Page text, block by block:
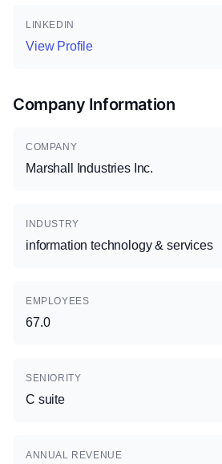
LINKEDIN
View Profile
Company Information
COMPANY
Marshall Industries Inc.
INDUSTRY
information technology & services
EMPLOYEES
67.0
SENIORITY
C suite
ANNUAL REVENUE